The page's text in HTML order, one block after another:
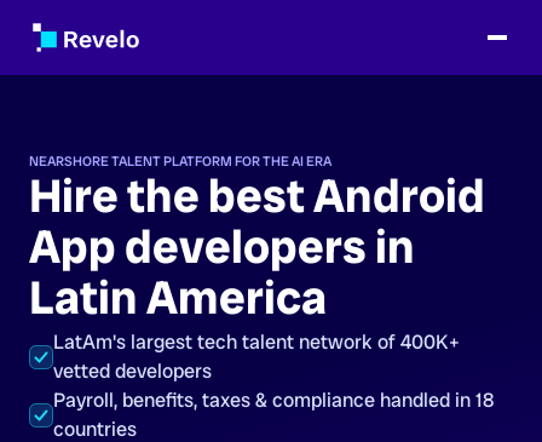
NEARSHORE TALENT PLATFORM FOR THE AI ERA
Hire the best Android
App developers in
Latin America
LatAm's largest tech talent network of 400K+
vetted developers
Payroll, benefits, taxes & compliance handled in 18
countries